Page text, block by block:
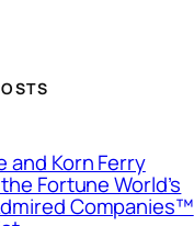
and Korn Ferry
Fortune World’s
Companies™